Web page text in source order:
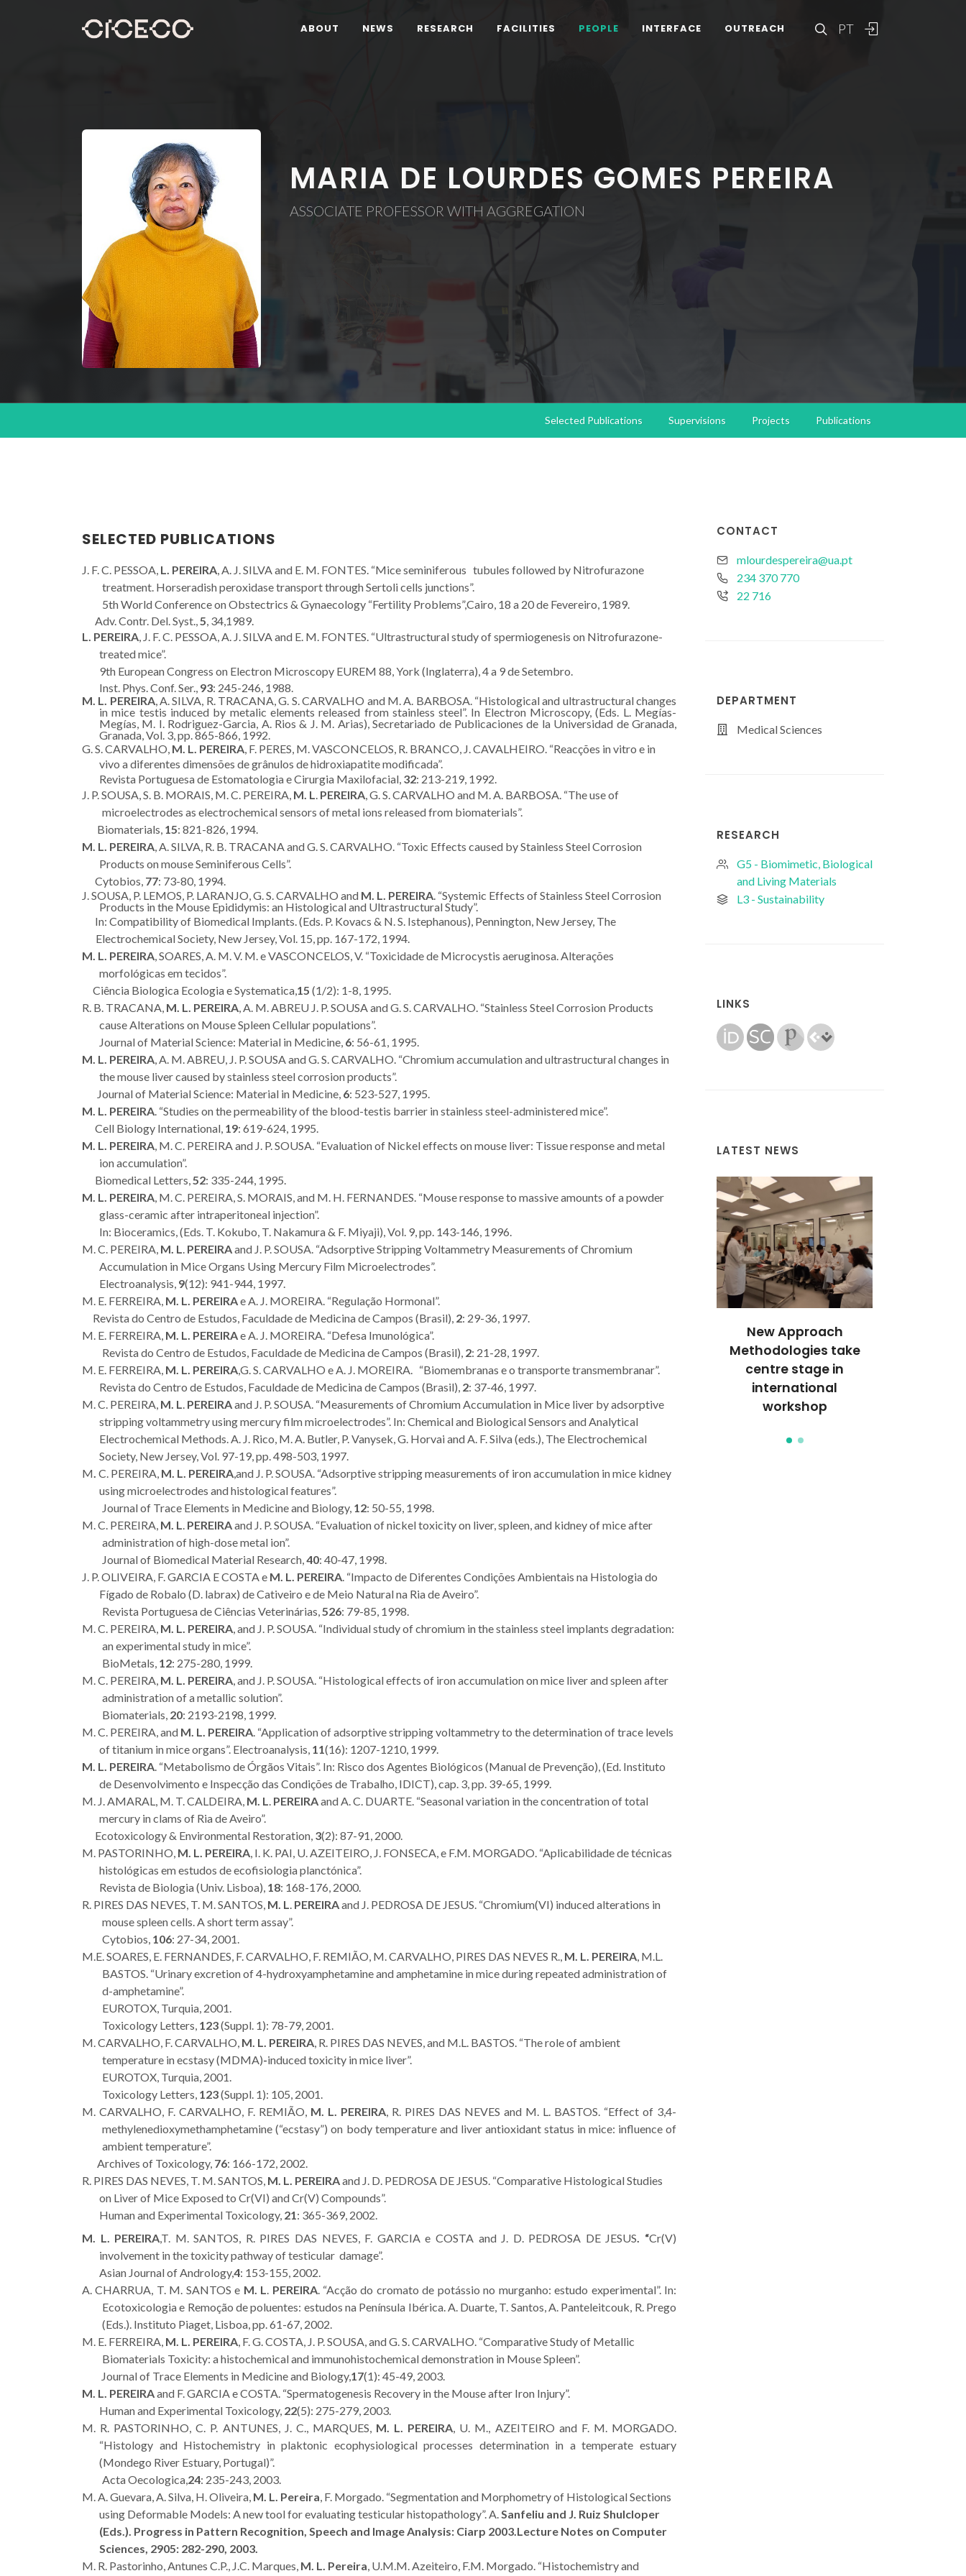
PT
ABOUT NEWS RESEARCH FACILITIES PEOPLE INTERFACE OUTREACH
MARIA DE LOURDES GOMES PEREIRA
ASSOCIATE PROFESSOR WITH AGGREGATION
Selected Publications Supervisions Projects Publications
CONTACT
mlourdespereira@ua.pt
234 370 770
22 716
DEPARTMENT
Medical Sciences
RESEARCH
G5 - Biomimetic, Biological
and Living Materials
L3 - Sustainability
LINKS
LATEST NEWS
New Approach
Methodologies take
centre stage in
international
workshop
international pre-
New Approach
Methodologies take
centre stage in
international
workshop
SELECTED PUBLICATIONS
J. F. C. PESSOA, L. PEREIRA, A. J. SILVA and E. M. FONTES. “Mice seminiferous tubules followed by Nitrofurazone
treatment. Horseradish peroxidase transport through Sertoli cells junctions”.
5th World Conference on Obstectrics & Gynaecology “Fertility Problems”,Cairo, 18 a 20 de Fevereiro, 1989.
Adv. Contr. Del. Syst.,5, 34,1989.
L. PEREIRA, J. F. C. PESSOA, A. J. SILVA and E. M. FONTES. “Ultrastructural study of spermiogenesis on Nitrofurazone-
treated mice”.
9th European Congress on Electron Microscopy EUREM 88, York (Inglaterra), 4 a 9 de Setembro.
Inst. Phys. Conf. Ser., 93: 245-246, 1988.
M. L. PEREIRA, A. SILVA, R. TRACANA, G. S. CARVALHO and M. A. BARBOSA. “Histological and ultrastructural changes
in mice testis induced by metalic elements released from stainless steel”. In Electron Microscopy, (Eds. L. Megías-
Megías, M. I. Rodriguez-Garcia, A. Rios & J. M. Arias), Secretariado de Publicaciones de la Universidad de Granada,
Granada, Vol. 3, pp. 865-866, 1992.
G. S. CARVALHO, M. L. PEREIRA, F. PERES, M. VASCONCELOS, R. BRANCO, J. CAVALHEIRO. “Reacções in vitro e in
vivo a diferentes dimensões de grânulos de hidroxiapatite modificada”.
Revista Portuguesa de Estomatologia e Cirurgia Maxilofacial, 32: 213-219, 1992.
J. P. SOUSA, S. B. MORAIS, M. C. PEREIRA, M. L. PEREIRA, G. S. CARVALHO and M. A. BARBOSA. “The use of
microelectrodes as electrochemical sensors of metal ions released from biomaterials”.
Biomaterials, 15: 821-826, 1994.
M. L. PEREIRA, A. SILVA, R. B. TRACANA and G. S. CARVALHO. “Toxic Effects caused by Stainless Steel Corrosion
Products on mouse Seminiferous Cells”.
Cytobios, 77: 73-80, 1994.
J. SOUSA, P. LEMOS, P. LARANJO, G. S. CARVALHO and M. L. PEREIRA. “Systemic Effects of Stainless Steel Corrosion
Products in the Mouse Epididymis: an Histological and Ultrastructural Study”.
In: Compatibility of Biomedical Implants. (Eds. P. Kovacs & N. S. Istephanous), Pennington, New Jersey, The
Electrochemical Society, New Jersey, Vol. 15, pp. 167-172, 1994.
M. L. PEREIRA, SOARES, A. M. V. M. e VASCONCELOS, V. “Toxicidade de Microcystis aeruginosa. Alterações
morfológicas em tecidos”.
Ciência Biologica Ecologia e Systematica,15 (1/2): 1-8, 1995.
R. B. TRACANA, M. L. PEREIRA, A. M. ABREU J. P. SOUSA and G. S. CARVALHO. “Stainless Steel Corrosion Products
cause Alterations on Mouse Spleen Cellular populations”.
Journal of Material Science: Material in Medicine, 6: 56-61, 1995.
M. L. PEREIRA, A. M. ABREU, J. P. SOUSA and G. S. CARVALHO. “Chromium accumulation and ultrastructural changes in
the mouse liver caused by stainless steel corrosion products”.
Journal of Material Science: Material in Medicine, 6: 523-527, 1995.
M. L. PEREIRA. “Studies on the permeability of the blood-testis barrier in stainless steel-administered mice”.
Cell Biology International, 19: 619-624, 1995.
M. L. PEREIRA, M. C. PEREIRA and J. P. SOUSA. “Evaluation of Nickel effects on mouse liver: Tissue response and metal
ion accumulation”.
Biomedical Letters,52: 335-244, 1995.
M. L. PEREIRA, M. C. PEREIRA, S. MORAIS, and M. H. FERNANDES. “Mouse response to massive amounts of a powder
glass-ceramic after intraperitoneal injection”.
In: Bioceramics, (Eds. T. Kokubo, T. Nakamura & F. Miyaji), Vol. 9, pp. 143-146, 1996.
M. C. PEREIRA, M. L. PEREIRAand J. P. SOUSA. “Adsorptive Stripping Voltammetry Measurements of Chromium
Accumulation in Mice Organs Using Mercury Film Microelectrodes”.
Electroanalysis, 9(12): 941-944, 1997.
M. E. FERREIRA, M. L. PEREIRAe A. J. MOREIRA. “Regulação Hormonal”.
Revista do Centro de Estudos, Faculdade de Medicina de Campos (Brasil), 2: 29-36, 1997.
M. E. FERREIRA, M. L. PEREIRAe A. J. MOREIRA. “Defesa Imunológica”.
Revista do Centro de Estudos, Faculdade de Medicina de Campos (Brasil), 2: 21-28, 1997.
M. E. FERREIRA, M. L. PEREIRA,G. S. CARVALHO e A. J. MOREIRA. “Biomembranas e o transporte transmembranar”.
Revista do Centro de Estudos, Faculdade de Medicina de Campos (Brasil), 2: 37-46, 1997.
M. C. PEREIRA, M. L. PEREIRAand J. P. SOUSA. “Measurements of Chromium Accumulation in Mice liver by adsorptive
stripping voltammetry using mercury film microelectrodes”. In: Chemical and Biological Sensors and Analytical
Electrochemical Methods. A. J. Rico, M. A. Butler, P. Vanysek, G. Horvai and A. F. Silva (eds.), The Electrochemical
Society, New Jersey, Vol. 97-19, pp. 498-503, 1997.
M. C. PEREIRA, M. L. PEREIRA,and J. P. SOUSA. “Adsorptive stripping measurements of iron accumulation in mice kidney
using microelectrodes and histological features”.
Journal of Trace Elements in Medicine and Biology, 12: 50-55, 1998.
M. C. PEREIRA, M. L. PEREIRAand J. P. SOUSA. “Evaluation of nickel toxicity on liver, spleen, and kidney of mice after
administration of high-dose metal ion”.
Journal of Biomedical Material Research,40: 40-47, 1998.
J. P. OLIVEIRA, F. GARCIA E COSTA e M. L. PEREIRA. “Impacto de Diferentes Condições Ambientais na Histologia do
Fígado de Robalo (D. labrax) de Cativeiro e de Meio Natural na Ria de Aveiro”.
Revista Portuguesa de Ciências Veterinárias,526: 79-85, 1998.
M. C. PEREIRA, M. L. PEREIRA, and J. P. SOUSA. “Individual study of chromium in the stainless steel implants degradation:
an experimental study in mice”.
BioMetals, 12: 275-280, 1999.
M. C. PEREIRA, M. L. PEREIRA, and J. P. SOUSA. “Histological effects of iron accumulation on mice liver and spleen after
administration of a metallic solution”.
Biomaterials, 20: 2193-2198, 1999.
M. C. PEREIRA, and M. L. PEREIRA. “Application of adsorptive stripping voltammetry to the determination of trace levels
of titanium in mice organs”. Electroanalysis, 11(16): 1207-1210, 1999.
M. L. PEREIRA. “Metabolismo de Órgãos Vitais”. In: Risco dos Agentes Biológicos (Manual de Prevenção), (Ed. Instituto
de Desenvolvimento e Inspecção das Condições de Trabalho, IDICT), cap. 3, pp. 39-65, 1999.
M. J. AMARAL, M. T. CALDEIRA, M. L. PEREIRAand A. C. DUARTE. “Seasonal variation in the concentration of total
mercury in clams of Ria de Aveiro”.
Ecotoxicology & Environmental Restoration, 3(2): 87-91, 2000.
M. PASTORINHO, M. L. PEREIRA, I. K. PAI, U. AZEITEIRO, J. FONSECA, e F.M. MORGADO. “Aplicabilidade de técnicas
histológicas em estudos de ecofisiologia planctónica”.
Revista de Biologia (Univ. Lisboa), 18: 168-176, 2000.
R. PIRES DAS NEVES, T. M. SANTOS, M. L. PEREIRAand J. PEDROSA DE JESUS. “Chromium(VI) induced alterations in
mouse spleen cells. A short term assay”.
Cytobios, 106: 27-34, 2001.
M.E. SOARES, E. FERNANDES, F. CARVALHO, F. REMIÃO, M. CARVALHO, PIRES DAS NEVES R., M. L. PEREIRA, M.L.
BASTOS. “Urinary excretion of 4-hydroxyamphetamine and amphetamine in mice during repeated administration of
d-amphetamine”.
EUROTOX, Turquia, 2001.
Toxicology Letters, 123(Suppl. 1): 78-79, 2001.
M. CARVALHO, F. CARVALHO, M. L. PEREIRA, R. PIRES DAS NEVES, and M.L. BASTOS. “The role of ambient
temperature in ecstasy (MDMA)-induced toxicity in mice liver”.
EUROTOX, Turquia, 2001.
Toxicology Letters, 123(Suppl. 1): 105, 2001.
M. CARVALHO, F. CARVALHO, F. REMIÃO, M. L. PEREIRA, R. PIRES DAS NEVES and M. L. BASTOS. “Effect of 3,4-
methylenedioxymethamphetamine (“ecstasy”) on body temperature and liver antioxidant status in mice: influence of
ambient temperature”.
Archives of Toxicology, 76: 166-172, 2002.
R. PIRES DAS NEVES, T. M. SANTOS, M. L. PEREIRAand J. D. PEDROSA DE JESUS. “Comparative Histological Studies
on Liver of Mice Exposed to Cr(VI) and Cr(V) Compounds”.
Human and Experimental Toxicology, 21: 365-369, 2002.
M. L. PEREIRA,T. M. SANTOS, R. PIRES DAS NEVES, F. GARCIA e COSTA and J. D. PEDROSA DE JESUS. “Cr(V)
involvement in the toxicity pathway of testicular damage”.
Asian Journal of Andrology,4: 153-155, 2002.
A. CHARRUA, T. M. SANTOS e M. L. PEREIRA. “Acção do cromato de potássio no murganho: estudo experimental”. In:
Ecotoxicologia e Remoção de poluentes: estudos na Península Ibérica. A. Duarte, T. Santos, A. Panteleitcouk, R. Prego
(Eds.). Instituto Piaget, Lisboa, pp. 61-67, 2002.
M. E. FERREIRA, M. L. PEREIRA, F. G. COSTA, J. P. SOUSA, and G. S. CARVALHO. “Comparative Study of Metallic
Biomaterials Toxicity: a histochemical and immunohistochemical demonstration in Mouse Spleen”.
Journal of Trace Elements in Medicine and Biology,17(1): 45-49, 2003.
M. L. PEREIRAand F. GARCIA e COSTA. “Spermatogenesis Recovery in the Mouse after Iron Injury”.
Human and Experimental Toxicology, 22(5): 275-279, 2003.
M. R. PASTORINHO, C. P. ANTUNES, J. C., MARQUES, M. L. PEREIRA, U. M., AZEITEIRO and F. M. MORGADO.
“Histology and Histochemistry in plaktonic ecophysiological processes determination in a temperate estuary
(Mondego River Estuary, Portugal)”.
Acta Oecologica,24: 235-243, 2003.
M. A. Guevara, A. Silva, H. Oliveira, M. L. Pereira, F. Morgado. “Segmentation and Morphometry of Histological Sections
using Deformable Models: A new tool for evaluating testicular histopathology”. A.Sanfeliu and J. Ruiz Shulcloper
(Eds.). Progress in Pattern Recognition, Speech and Image Analysis: Ciarp 2003.Lecture Notes on Computer
Sciences, 2905: 282-290, 2003.
M. R. Pastorinho, Antunes C.P., J.C. Marques, M. L. Pereira, U.M.M. Azeiteiro, F.M. Morgado. “Histochemistry and